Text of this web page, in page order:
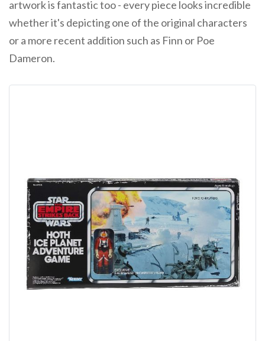
artwork is fantastic too - every piece looks incredible
whether it's depicting one of the original characters
or a more recent addition such as Finn or Poe
Dameron.